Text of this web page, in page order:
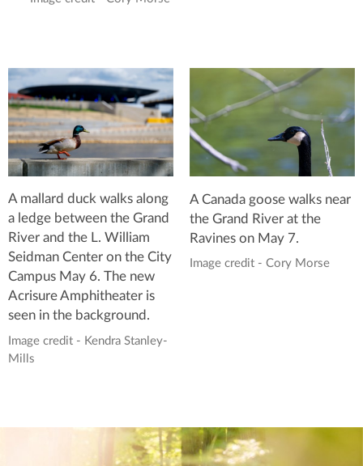
A mallard duck walks along
a ledge between the Grand
River and the L. William
Seidman Center on the City
Campus May 6. The new
Acrisure Amphitheater is
seen in the background.
Image credit - Kendra Stanley-
Mills
A Canada goose walks near
the Grand River at the
Ravines on May 7.
Image credit - Cory Morse